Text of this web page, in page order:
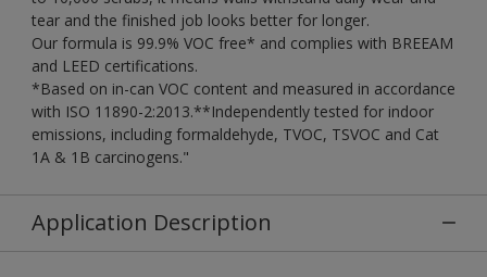
tear and the finished job looks better for longer.
Our formula is 99.9% VOC free* and complies with BREEAM
and LEED certifications.
*Based on in-can VOC content and measured in accordance
with ISO 11890-2:2013.**Independently tested for indoor
emissions, including formaldehyde, TVOC, TSVOC and Cat
1A & 1B carcinogens."
Application Description